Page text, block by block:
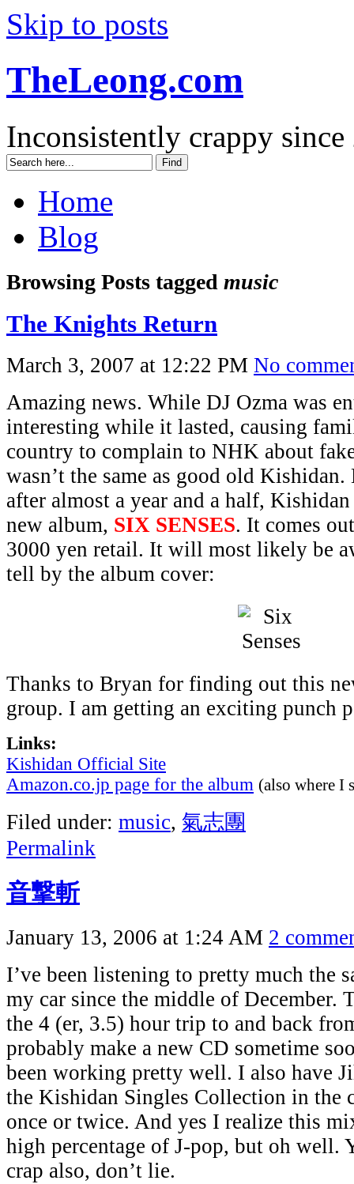
Skip to posts
TheLeong.com
Inconsistently crappy since
Home
Blog
Browsing Posts tagged music
The Knights Return
March 3, 2007 at 12:22 PM No
Amazing news. While DJ Ozma was
interesting while it lasted, causing
country to complain to NHK about
wasn’t the same as good old
after almost a year and a half,
new album, SIX SENSES. It comes
3000 yen retail. It will most likely be
tell by the album cover:
Thanks to Bryan for finding out this
group. I am getting an exciting punch
Links:
Kishidan Official Site
Amazon.co.jp page for the album (also where I
Filed under: music, 氣志團
Permalink
音撃斬
January 13, 2006 at 1:24 AM 2
I’ve been listening to pretty much the
my car since the middle of December.
the 4 (er, 3.5) hour trip to and back
probably make a new CD sometime
been working pretty well. I also have
the Kishidan Singles Collection in the
once or twice. And yes I realize this
high percentage of J-pop, but oh well.
crap also, don’t lie.